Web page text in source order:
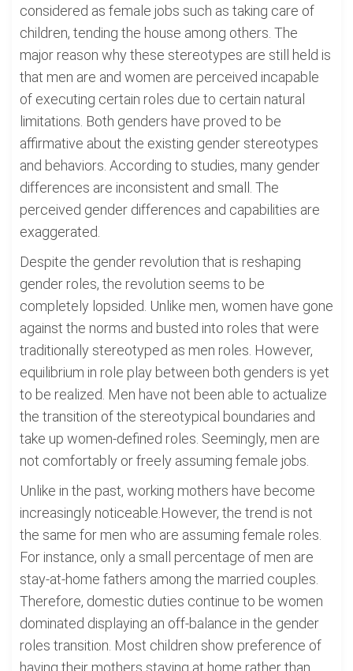
considered as female jobs such as taking care of
children, tending the house among others. The
major reason why these stereotypes are still held is
that men are and women are perceived incapable
of executing certain roles due to certain natural
limitations. Both genders have proved to be
affirmative about the existing gender stereotypes
and behaviors. According to studies, many gender
differences are inconsistent and small. The
perceived gender differences and capabilities are
exaggerated.
Despite the gender revolution that is reshaping
gender roles, the revolution seems to be
completely lopsided. Unlike men, women have gone
against the norms and busted into roles that were
traditionally stereotyped as men roles. However,
equilibrium in role play between both genders is yet
to be realized. Men have not been able to actualize
the transition of the stereotypical boundaries and
take up women-defined roles. Seemingly, men are
not comfortably or freely assuming female jobs.
Unlike in the past, working mothers have become
increasingly noticeable.However, the trend is not
the same for men who are assuming female roles.
For instance, only a small percentage of men are
stay-at-home fathers among the married couples.
Therefore, domestic duties continue to be women
dominated displaying an off-balance in the gender
roles transition. Most children show preference of
having their mothers staying at home rather than